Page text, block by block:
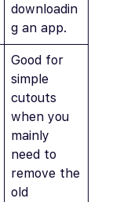
downloadin
g an app.
Good for
simple
cutouts
when you
mainly
need to
remove the
old